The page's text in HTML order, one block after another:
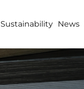
Sustainability News